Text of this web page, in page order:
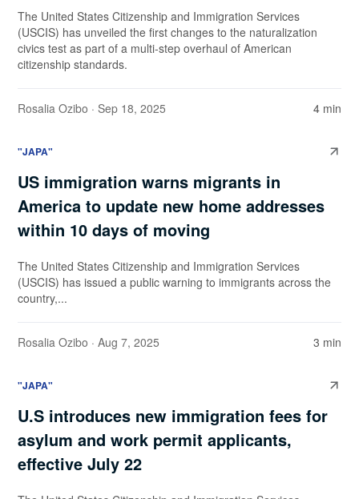
The United States Citizenship and Immigration Services
(USCIS) has unveiled the first changes to the naturalization
civics test as part of a multi-step overhaul of American
citizenship standards.
Rosalia Ozibo · Sep 18, 2025 4 min
"JAPA"
US immigration warns migrants in
America to update new home addresses
within 10 days of moving
The United States Citizenship and Immigration Services
(USCIS) has issued a public warning to immigrants across the
country,...
Rosalia Ozibo · Aug 7, 2025 3 min
"JAPA"
U.S introduces new immigration fees for
asylum and work permit applicants,
effective July 22